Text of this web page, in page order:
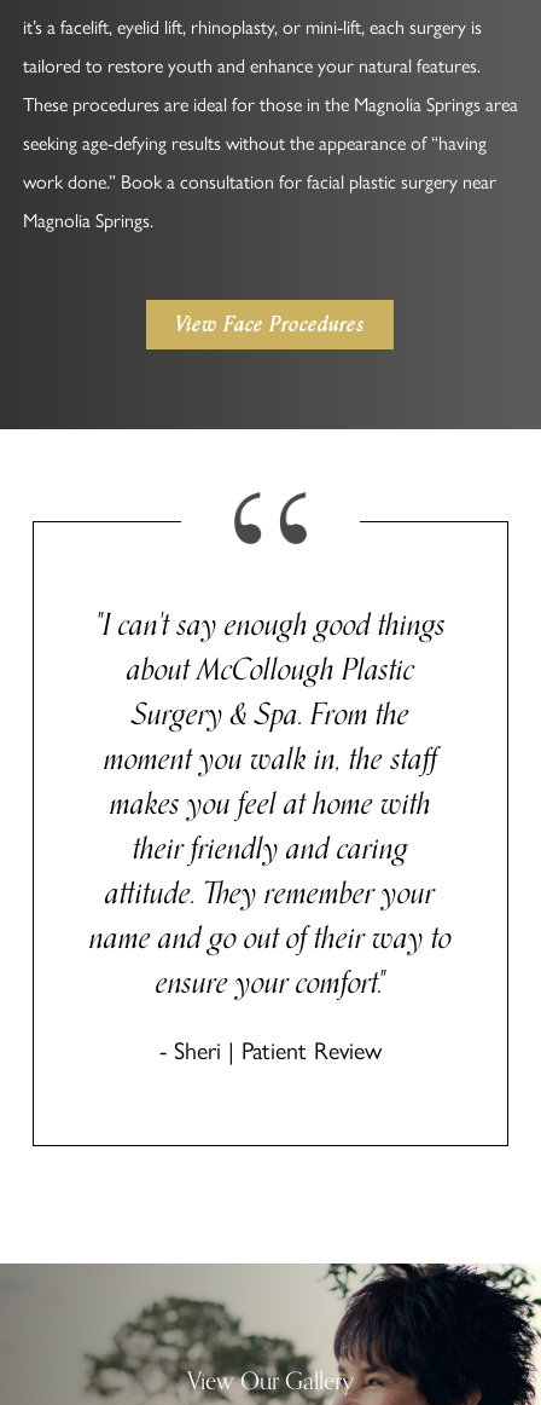
it’s a facelift, eyelid lift, rhinoplasty, or mini-lift, each surgery is
tailored to restore youth and enhance your natural features.
These procedures are ideal for those in the Magnolia Springs area
seeking age-defying results without the appearance of “having
work done.” Book a consultation for facial plastic surgery near
Magnolia Springs.
View Face Procedures
"I can't say enough good things
about McCollough Plastic
Surgery & Spa. From the
moment you walk in, the staff
makes you feel at home with
their friendly and caring
attitude. They remember your
name and go out of their way to
ensure your comfort."
- Sheri | Patient Review
View Our Gallery